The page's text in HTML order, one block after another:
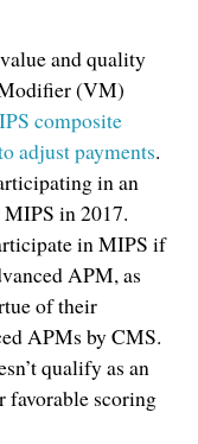
and quality
(VM)
composite
adjust payments.
in an
in 2017.
in MIPS if
APM, as
of their
APMs by CMS.
qualify as an
favorable scoring